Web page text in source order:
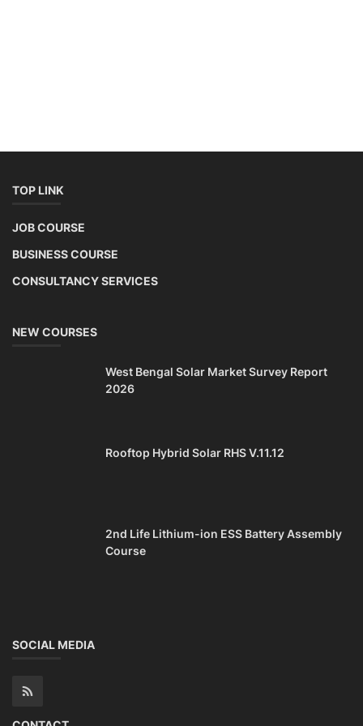
TOP LINK
JOB COURSE
BUSINESS COURSE
CONSULTANCY SERVICES
NEW COURSES
West Bengal Solar Market Survey Report
2026
Rooftop Hybrid Solar RHS V.11.12
2nd Life Lithium-ion ESS Battery Assembly
Course
SOCIAL MEDIA